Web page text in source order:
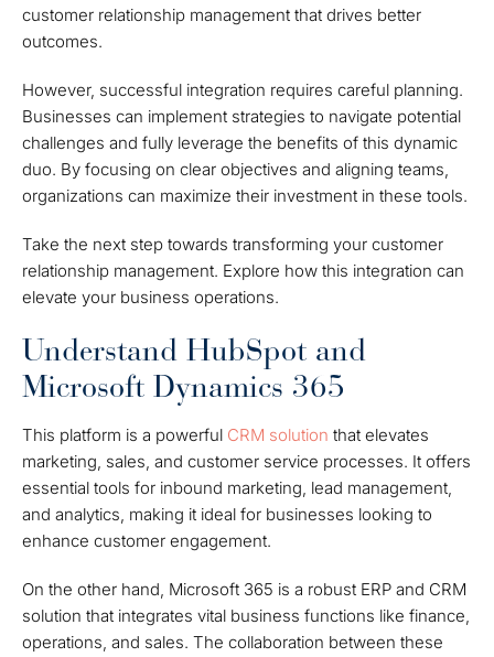
customer relationship management that drives better
outcomes.
However, successful integration requires careful planning.
Businesses can implement strategies to navigate potential
challenges and fully leverage the benefits of this dynamic
duo. By focusing on clear objectives and aligning teams,
organizations can maximize their investment in these tools.
Take the next step towards transforming your customer
relationship management. Explore how this integration can
elevate your business operations.
Understand HubSpot and
Microsoft Dynamics 365
This platform is a powerful CRM solution that elevates
marketing, sales, and customer service processes. It offers
essential tools for inbound marketing, lead management,
and analytics, making it ideal for businesses looking to
enhance customer engagement.
On the other hand, Microsoft 365 is a robust ERP and CRM
solution that integrates vital business functions like finance,
operations, and sales. The collaboration between these